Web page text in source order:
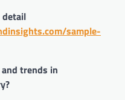
detail
sample-
trends in